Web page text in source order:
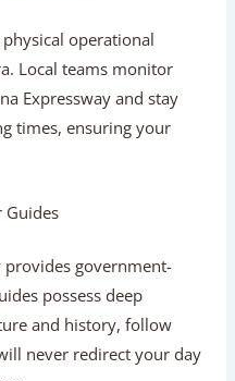
Ground Presence
operational
Local teams monitor
times, ensuring your
Tour Guides
government-